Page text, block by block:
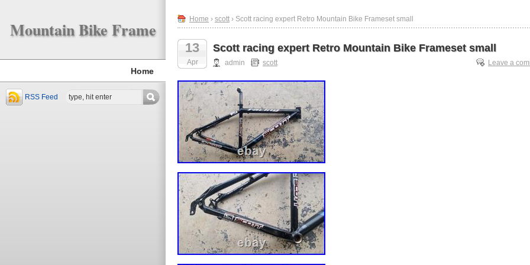
Mountain Bike Frame
Home
RSS Feed
Home › scott › Scott racing expert Retro Mountain Bike Frameset small
13
Apr
Scott racing expert Retro Mountain Bike Frameset small
admin scott Leave a